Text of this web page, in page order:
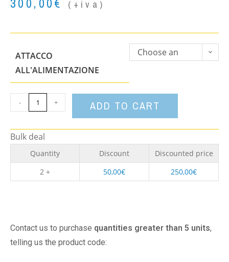
300,00€ (+iva)
ATTACCO
ALL'ALIMENTAZIONE
Choose an
- + ADD TO CART
Bulk deal
Quantity Discount
Discounted price
2 +
50,00€ 250,00€
Contact us to purchase quantities greater than 5 units,
telling us the product code: